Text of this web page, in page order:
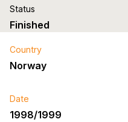
Status
Finished
Country
Norway
Date
1998/1999